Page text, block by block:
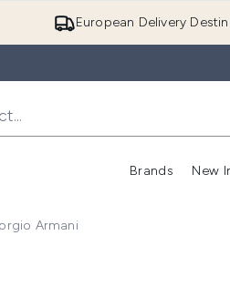
European Delivery
Brands New
Armani